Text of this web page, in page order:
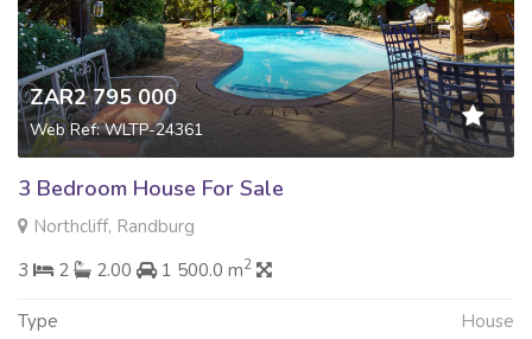
ZAR2 795 000
Web Ref: WLTP-24361
3 Bedroom House For Sale
Northcliff, Randburg
3
2 2.00 1 500.0 m2
Type House